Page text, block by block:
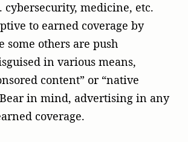
cybersecurity, medicine, etc.
to earned coverage by
others are push
in various means,
content” or “native
in mind, advertising in any
coverage.